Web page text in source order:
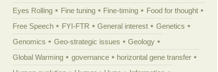
Eyes Rolling
Fine tuning Fine-timing
Food for thought
Free Speech
FYI-FTR General interest
Genetics
Genomics
Geo-strategic issues
Geology
Global Warming
governance
horizontal gene transfer